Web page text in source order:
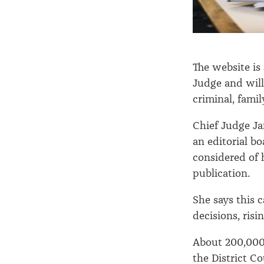
The website
Judge and
criminal,
Chief Judge
an editorial
considered of
publication.
She says this
decisions,
About
the District